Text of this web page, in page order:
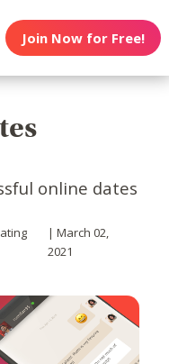
Join Now for Free!
online dates
| March 02,
2021